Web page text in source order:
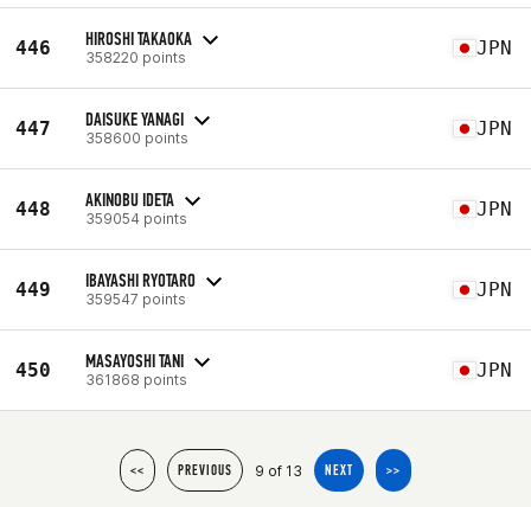
446 HIROSHI TAKAOKA
358220 points JPN
447 DAISUKE YANAGI
358600 points JPN
448 AKINOBU IDETA
359054 points JPN
449 IBAYASHI RYOTARO
359547 points JPN
450 MASAYOSHI TANI
361868 points JPN
<< PREVIOUS 9 of 13 NEXT >>